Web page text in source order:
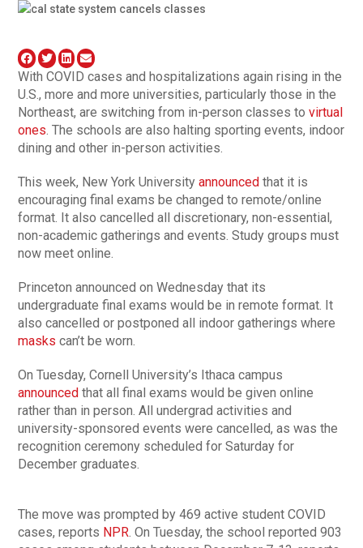
With COVID cases and hospitalizations again rising in the
U.S., more and more universities, particularly those in the
Northeast, are switching from in-person classes tovirtual
ones . The schools are also halting sporting events, indoor
dining and other in-person activities.
This week, New York Universityannounced that it is
encouraging final exams be changed to remote/online
format. It also cancelled all discretionary, non-essential,
non-academic gatherings and events. Study groups must
now meet online.
Princeton announced on Wednesday that its
undergraduate final exams would be in remote format. It
also cancelled or postponed all indoor gatherings where
masks can’t be worn.
On Tuesday, Cornell University’s Ithaca campus
announced that all final exams would be given online
rather than in person. All undergrad activities and
university-sponsored events were cancelled, as was the
recognition ceremony scheduled for Saturday for
December graduates.
The move was prompted by 469 active student COVID
cases, reports NPR . On Tuesday, the school reported 903